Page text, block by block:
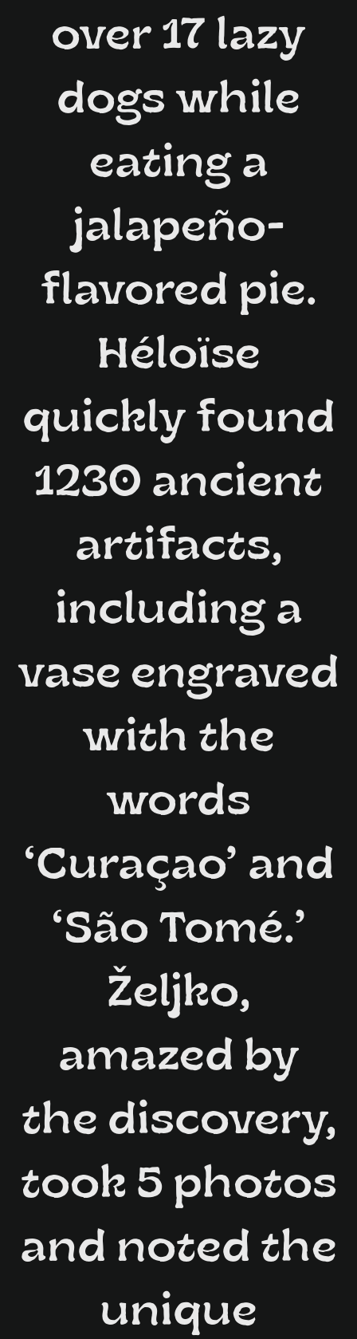
over 17 lazy
dogs while
eating a
jalapeño-
flavored pie.
Héloïse
quickly found
1230 ancient
artifacts,
including a
vase engraved
with the
words
‘Curaçao’ and
‘São Tomé.’
Željko,
amazed by
the discovery,
took 5 photos
and noted the
unique